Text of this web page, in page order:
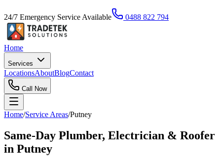
24/7 Emergency Service Available 0488 822 794
Home
Services
LocationsAboutBlogContact
Call Now
Home/Service Areas/Putney
Same-Day Plumber, Electrician & Roofer
in Putney